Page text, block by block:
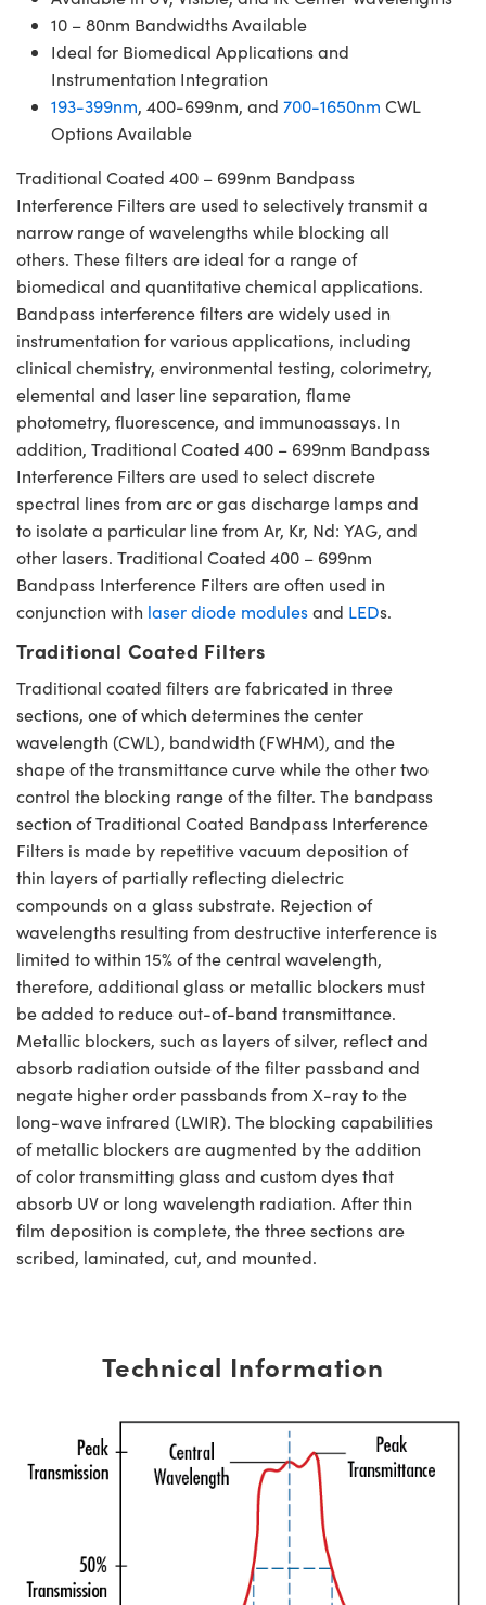
10 – 80nm Bandwidths Available
Ideal for Biomedical Applications and
Instrumentation Integration
193-399nm, 400-699nm, and 700-1650nm CWL
Options Available
Traditional Coated 400 – 699nm Bandpass
Interference Filters are used to selectively transmit a
narrow range of wavelengths while blocking all
others. These filters are ideal for a range of
biomedical and quantitative chemical applications.
Bandpass interference filters are widely used in
instrumentation for various applications, including
clinical chemistry, environmental testing, colorimetry,
elemental and laser line separation, flame
photometry, fluorescence, and immunoassays. In
addition, Traditional Coated 400 – 699nm Bandpass
Interference Filters are used to select discrete
spectral lines from arc or gas discharge lamps and
to isolate a particular line from Ar, Kr, Nd: YAG, and
other lasers. Traditional Coated 400 – 699nm
Bandpass Interference Filters are often used in
conjunction with laser diode modulesand LEDs.
Traditional Coated Filters
Traditional coated filters are fabricated in three
sections, one of which determines the center
wavelength (CWL), bandwidth (FWHM), and the
shape of the transmittance curve while the other two
control the blocking range of the filter. The bandpass
section of Traditional Coated Bandpass Interference
Filters is made by repetitive vacuum deposition of
thin layers of partially reflecting dielectric
compounds on a glass substrate. Rejection of
wavelengths resulting from destructive interference is
limited to within 15% of the central wavelength,
therefore, additional glass or metallic blockers must
be added to reduce out-of-band transmittance.
Metallic blockers, such as layers of silver, reflect and
absorb radiation outside of the filter passband and
negate higher order passbands from X-ray to the
long-wave infrared (LWIR). The blocking capabilities
of metallic blockers are augmented by the addition
of color transmitting glass and custom dyes that
absorb UV or long wavelength radiation. After thin
film deposition is complete, the three sections are
scribed, laminated, cut, and mounted.
Technical Information